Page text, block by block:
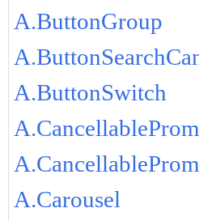
A.ButtonGroup
A.ButtonSwitch
A.Carousel